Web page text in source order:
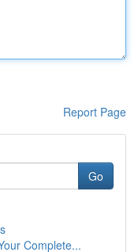
Report Page
Go
Complete...